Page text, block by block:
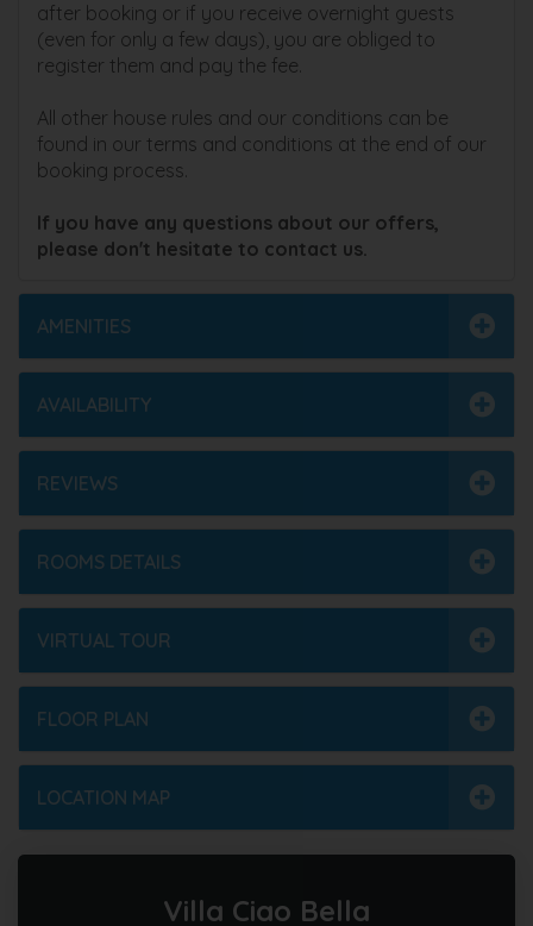
after booking or if you receive overnight guests
(even for only a few days), you are obliged to
register them and pay the fee.
All other house rules and our conditions can be
found in our terms and conditions at the end of our
booking process.
If you have any questions about our offers,
please don't hesitate to contact us.
AMENITIES
AVAILABILITY
REVIEWS
ROOMS DETAILS
VIRTUAL TOUR
FLOOR PLAN
LOCATION MAP
Villa Ciao Bella